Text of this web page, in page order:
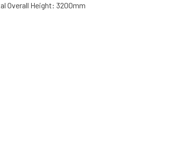
Overall Height: 3200mm